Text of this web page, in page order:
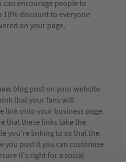
can encourage people to
discount to everyone
on your page.
blog post on your website
that your fans will
link onto your business page.
that these links take the
you’re linking to so that the
you post it you can customise
it’s right for a social